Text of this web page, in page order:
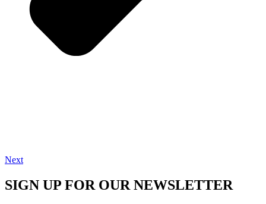
Next
SIGN UP FOR OUR NEWSLETTER